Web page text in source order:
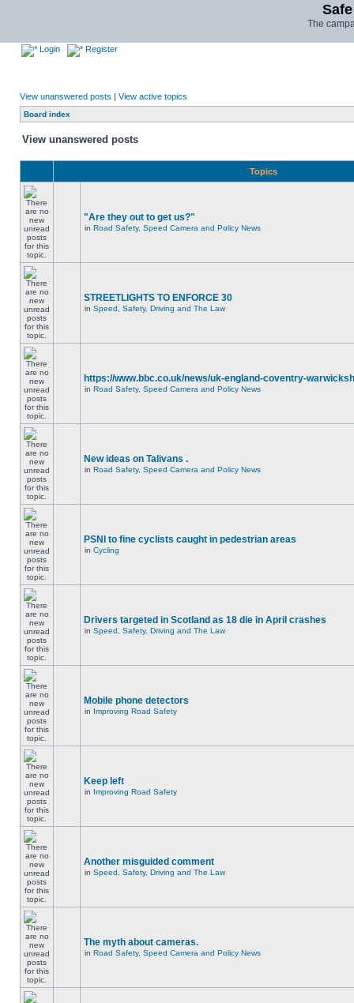
The
Login Register
View unanswered posts | View active topics
Board index
View unanswered posts
Topics
"Are they out to get us?"
in Road Safety, Speed Camera and Policy News
STREETLIGHTS TO ENFORCE 30
in Speed, Safety, Driving and The Law
https://www.bbc.co.uk/news/uk-england-coventry-
in Road Safety, Speed Camera and Policy News
New ideas on Talivans .
in Road Safety, Speed Camera and Policy News
PSNI to fine cyclists caught in pedestrian areas
in Cycling
Drivers targeted in Scotland as 18 die in April crashes
in Speed, Safety, Driving and The Law
Mobile phone detectors
in Improving Road Safety
Keep left
in Improving Road Safety
Another misguided comment
in Speed, Safety, Driving and The Law
The myth about cameras.
in Road Safety, Speed Camera and Policy News